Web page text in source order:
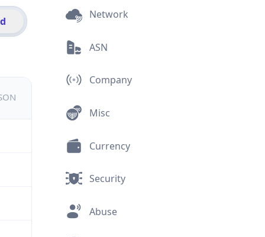
Network
ASN
Company
Misc
Currency
Security
Abuse